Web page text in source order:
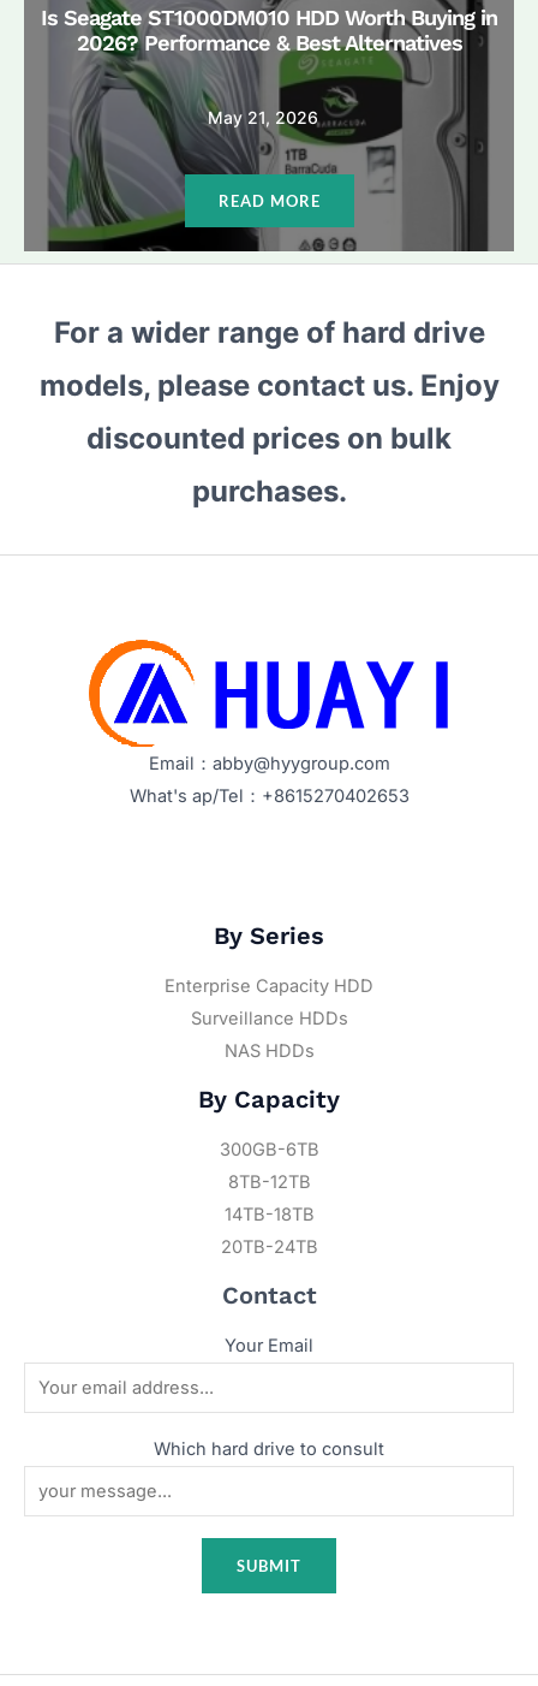
Is Seagate ST1000DM010 HDD Worth Buying in
2026? Performance & Best Alternatives
May 21, 2026
READ MORE
For a wider range of hard drive
models, please contact us. Enjoy
discounted prices on bulk
purchases.
Email：abby@hyygroup.com
What's ap/Tel：+8615270402653
By Series
Enterprise Capacity HDD
Surveillance HDDs
NAS HDDs
By Capacity
300GB-6TB
8TB-12TB
14TB-18TB
20TB-24TB
Contact
Your Email
Which hard drive to consult